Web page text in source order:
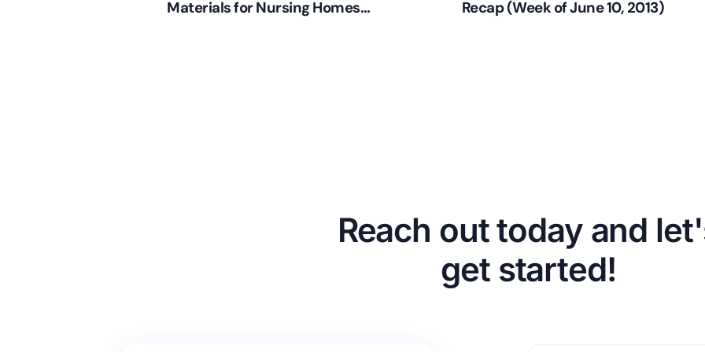
Materials for Nursing Homes
Recap (Week of June 10, 2013)
Reach out today and
get started!